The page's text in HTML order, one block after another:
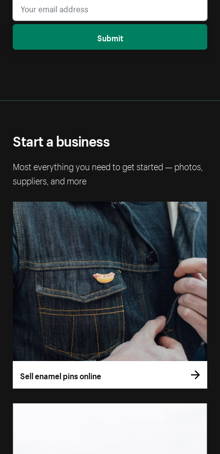
Submit
Start a business
Most everything you need to get started — photos,
suppliers, and more
Sell enamel pins online